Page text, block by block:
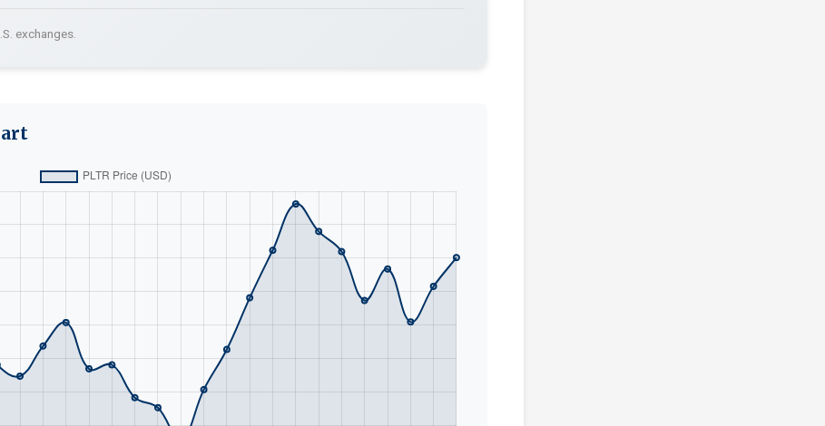
exchanges.